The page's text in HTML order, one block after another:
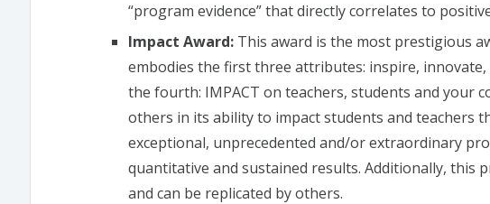
“program evidence” that directly correlates to
Impact Award: This award is the most prestigious
embodies the first three attributes: inspire,
the fourth: IMPACT on teachers, students and your
others in its ability to impact students and teachers
exceptional, unprecedented and/or extraordinary
quantitative and sustained results. Additionally, this
and can be replicated by others.